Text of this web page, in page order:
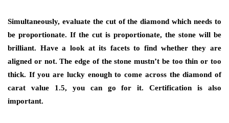
Simultaneously, evaluate the cut of the diamond which needs to
be proportionate. If the cut is proportionate, the stone will be
brilliant. Have a look at its facets to find whether they are
aligned or not. The edge of the stone mustn’t be too thin or too
thick. If you are lucky enough to come across the diamond of
carat value 1.5, you can go for it. Certification is also
important.